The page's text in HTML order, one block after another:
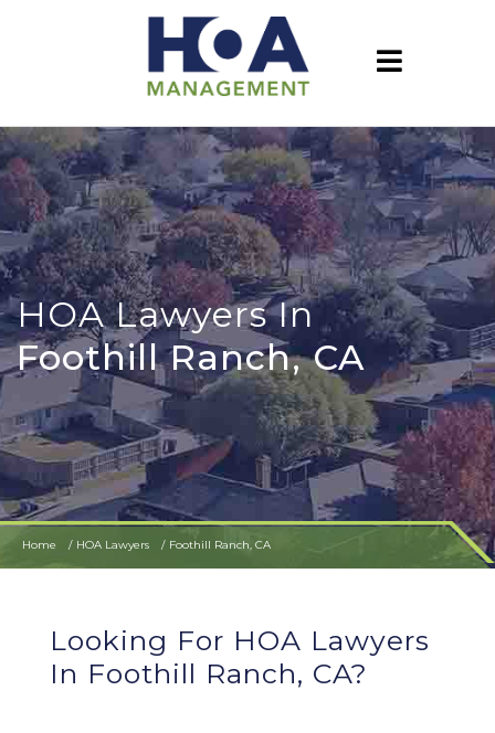
HOA Lawyers In
Foothill Ranch, CA
Home HOA Lawyers Foothill Ranch, CA
Looking For HOA Lawyers
In Foothill Ranch, CA?